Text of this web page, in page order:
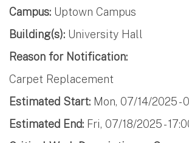
Campus: Uptown Campus
Building(s): University Hall
Reason for Notification:
Carpet Replacement
Estimated Start: Mon, 07/14/2025 -
Estimated End: Fri, 07/18/2025 -